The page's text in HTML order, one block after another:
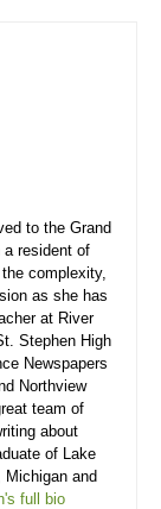
to the Grand
a resident of
complexity,
as she has
at River
Stephen High
Newspapers
Northview
team of
about
of Lake
and
full bio